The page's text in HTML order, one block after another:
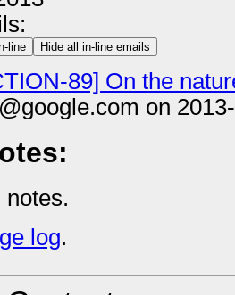
line Hide all in-line emails
89] On the
on
notes.
log.